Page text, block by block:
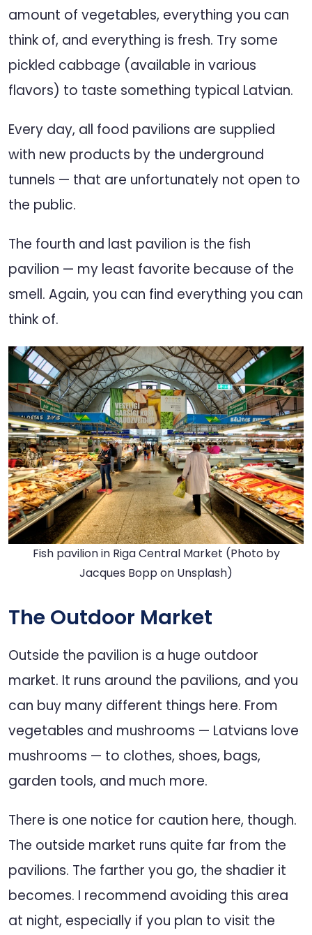
amount of vegetables, everything you can
think of, and everything is fresh. Try some
pickled cabbage (available in various
flavors) to taste something typical Latvian.
Every day, all food pavilions are supplied
with new products by the underground
tunnels — that are unfortunately not open to
the public.
The fourth and last pavilion is the fish
pavilion — my least favorite because of the
smell. Again, you can find everything you can
think of.
Fish pavilion in Riga Central Market (Photo by
Jacques Boppon Unsplash)
The Outdoor Market
Outside the pavilion is a huge outdoor
market. It runs around the pavilions, and you
can buy many different things here. From
vegetables and mushrooms — Latvians love
mushrooms — to clothes, shoes, bags,
garden tools, and much more.
There is one notice for caution here, though.
The outside market runs quite far from the
pavilions. The farther you go, the shadier it
becomes. I recommend avoiding this area
at night, especially if you plan to visit the